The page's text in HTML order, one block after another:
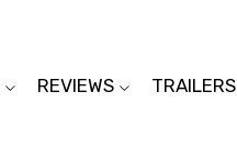
REVIEWS TRAILERS